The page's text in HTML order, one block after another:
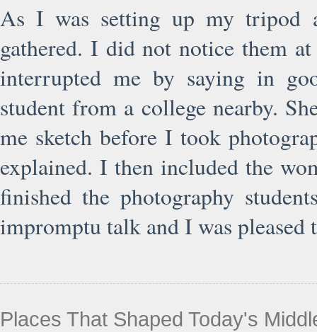
As I was setting up my tripod
gathered. I did not notice them
interrupted me by saying in
student from a college nearby.
me sketch before I took
explained. I then included the
finished the photography
impromptu talk and I was pleased
Places That Shaped Today's